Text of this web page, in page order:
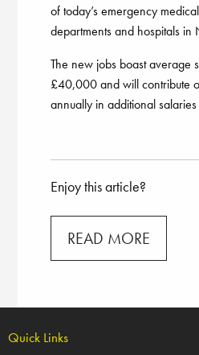
of today’s emergency
departments and hospitals in
The new jobs boast average
£40,000 and will contribute
annually in additional
Enjoy this article?
READ MORE
Quick Links